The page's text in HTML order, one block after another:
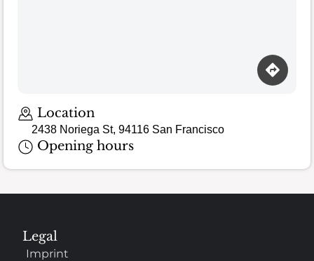
Location
2438 Noriega St, 94116 San Francisco
Opening hours
Legal
Imprint